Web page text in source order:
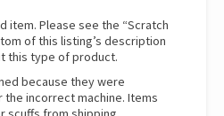
item. Please see the “Scratch
of this listing’s description
this type of product.
because they were
incorrect machine. Items